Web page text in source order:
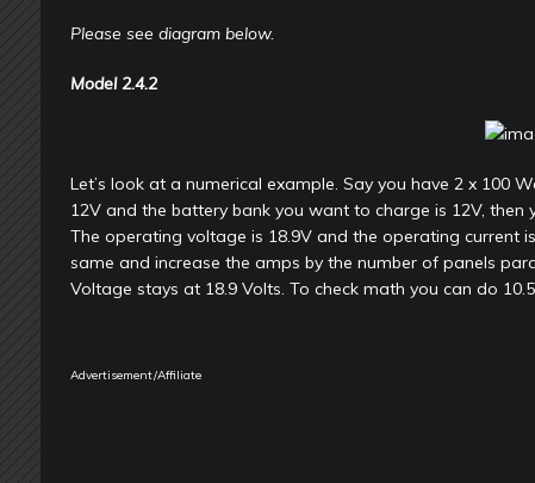
Please see diagram below.
Model 2.4.2
Let’s look at a numerical example. Say you have 2 x 100
12V and the battery bank you want to charge is 12V,
The operating voltage is 18.9V and the operating current
same and increase the amps by the number of panels
Voltage stays at 18.9 Volts. To check math you can do
Advertisement/Affiliate